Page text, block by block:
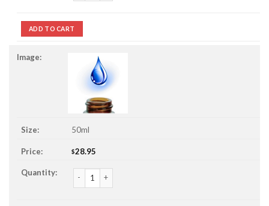
ADD TO CART
50ml
$28.95